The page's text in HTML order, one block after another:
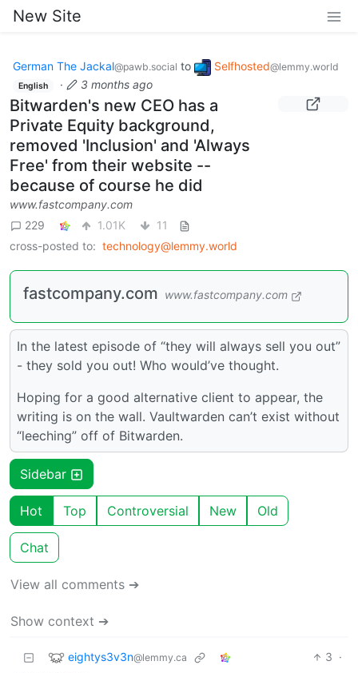
New Site
German The Jackal@pawb.social to Selfhosted@lemmy.world
English · 3 months ago
Bitwarden's new CEO has a
Private Equity background,
removed 'Inclusion' and 'Always
Free' from their website --
because of course he did
www.fastcompany.com
229
1.01K
11
cross-posted to: technology@lemmy.world
fastcompany.com www.fastcompany.com
In the latest episode of “they will always sell you out”
- they sold you out! Who would’ve thought.
Hoping for a good alternative client to appear, the
writing is on the wall. Vaultwarden can’t exist without
“leeching” off of Bitwarden.
Sidebar
Hot Top Controversial New Old
Chat
View all comments ➔
Show context ➔
eightys3v3n@lemmy.ca 3 ·